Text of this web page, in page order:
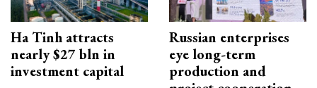
Ha Tinh attracts
nearly $27 bln in
investment capital
Russian enterprises
eye long-term
production and